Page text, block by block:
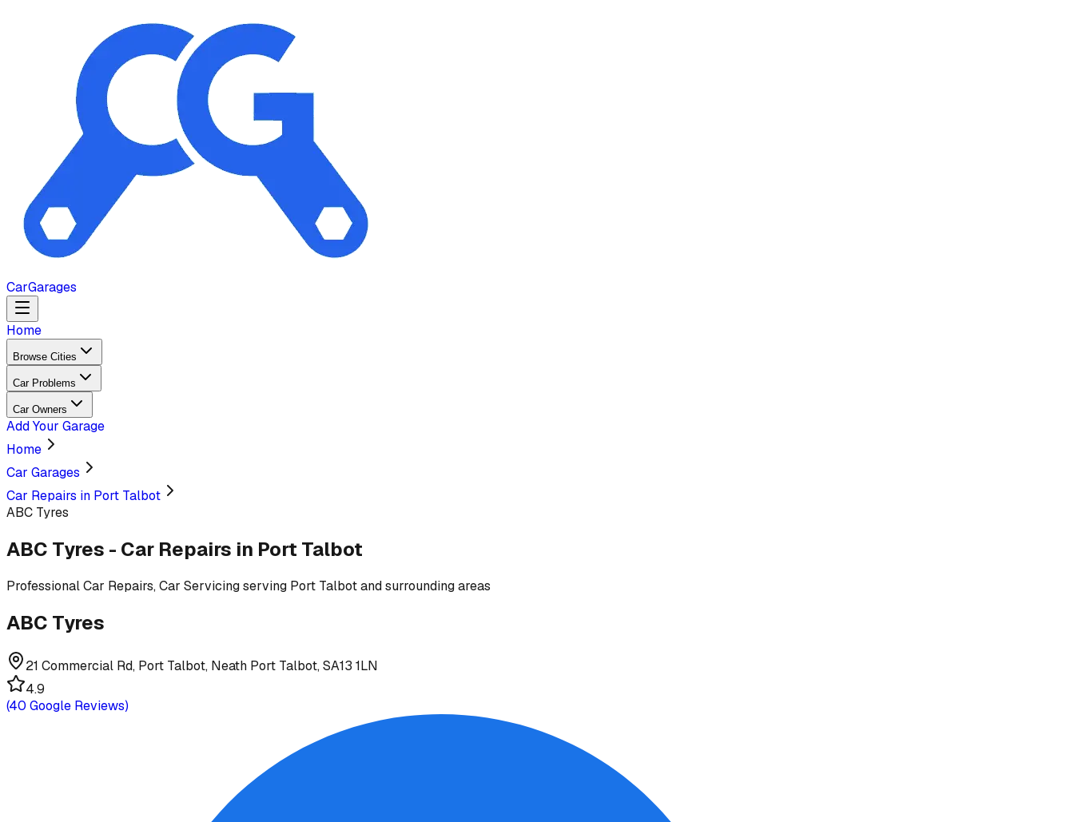
CarGarages
Home
Browse Cities
Car Problems
Car Owners
Add Your Garage
Home
Car Garages
Car Repairs in Port Talbot
ABC Tyres
ABC Tyres - Car Repairs in Port Talbot
ProfessionalCar Repairs, Car Servicingserving Port Talbot and surrounding areas
ABC Tyres
21 Commercial Rd, Port Talbot, Neath Port Talbot, SA13 1LN
4.9
(40 Google Reviews)